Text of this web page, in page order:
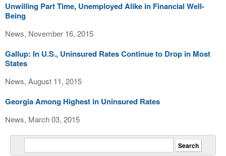
Unwilling Part Time, Unemployed Alike in Financial Well-
Being
News, November 16, 2015
Gallup: In U.S., Uninsured Rates Continue to Drop in Most
States
News, August 11, 2015
Georgia Among Highest in Uninsured Rates
News, March 03, 2015